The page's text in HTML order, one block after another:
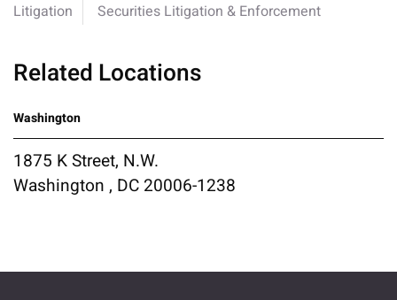
Litigation Securities Litigation & Enforcement
Related Locations
Washington
1875 K Street, N.W.
Washington , DC 20006-1238